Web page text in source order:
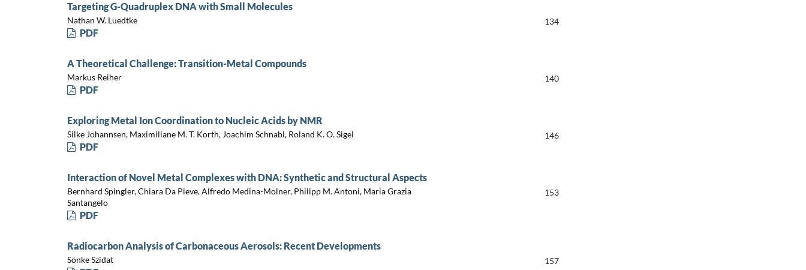
Targeting G-Quadruplex DNA with Small Molecules
Nathan W. Luedtke 134
PDF
A Theoretical Challenge: Transition-Metal Compounds
Markus Reiher 140
PDF
Exploring Metal Ion Coordination to Nucleic Acids by NMR
Silke Johannsen, Maximiliane M. T. Korth, Joachim Schnabl, Roland K. O. Sigel 146
PDF
Interaction of Novel Metal Complexes with DNA: Synthetic and Structural Aspects
Bernhard Spingler, Chiara Da Pieve, Alfredo Medina-Molner, Philipp M. Antoni, Maria Grazia
Santangelo
153
PDF
Radiocarbon Analysis of Carbonaceous Aerosols: Recent Developments
Sönke Szidat 157